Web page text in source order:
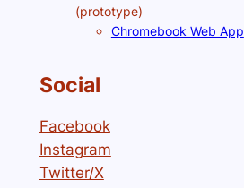
(prototype)
Chromebook Web App
Social
Facebook
Instagram
Twitter/X